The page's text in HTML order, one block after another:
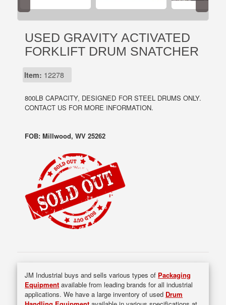
USED GRAVITY ACTIVATED
FORKLIFT DRUM SNATCHER
Item: 12278
800LB CAPACITY, DESIGNED FOR STEEL DRUMS ONLY.
CONTACT US FOR MORE INFORMATION.
FOB: Millwood, WV 25262
JM Industrial buys and sells various types of Packaging
Equipment available from leading brands for all industrial
applications. We have a large inventory of used Drum